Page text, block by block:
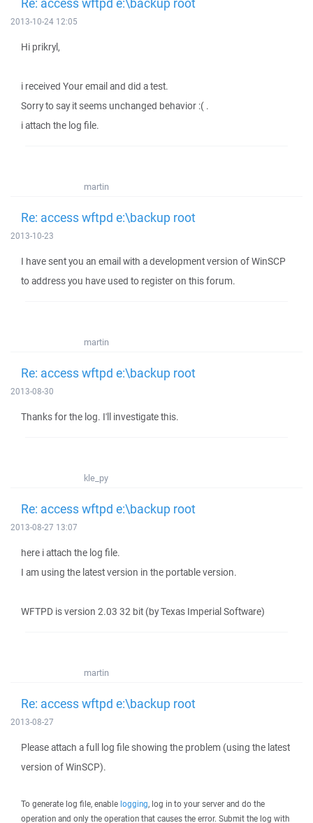
2013-10-24 12:05
Hi prikryl,
i received Your email and did a test.
Sorry to say it seems unchanged behavior :( .
i attach the log file.
martin
Re: access wftpd e:\backup root
2013-10-23
I have sent you an email with a development version of WinSCP
to address you have used to register on this forum.
martin
Re: access wftpd e:\backup root
2013-08-30
Thanks for the log. I'll investigate this.
kle_py
Re: access wftpd e:\backup root
2013-08-27 13:07
here i attach the log file.
I am using the latest version in the portable version.
WFTPD is version 2.03 32 bit (by Texas Imperial Software)
martin
Re: access wftpd e:\backup root
2013-08-27
Please attach a full log file showing the problem (using the latest
version of WinSCP).
To generate log file, enable logging, log in to your server and do the
operation and only the operation that causes the error. Submit the log with